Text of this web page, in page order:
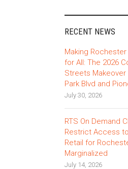
RECENT NEWS
Making
for All: The 2026
Streets
Park Blvd and
July 30, 2026
RTS On Demand
Restrict Access
Retail for
Marginalized
July 14, 2026